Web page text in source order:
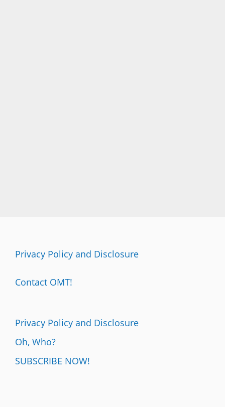
Privacy Policy and Disclosure
Contact OMT!
Privacy Policy and Disclosure
Oh, Who?
SUBSCRIBE NOW!